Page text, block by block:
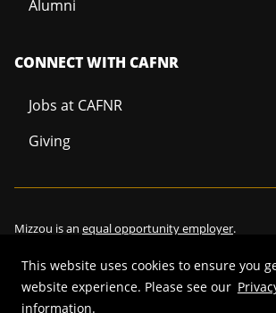
This website uses cookies to ensure you
website experience. Please see our
information.
Alumni
CONNECT WITH CAFNR
Jobs at CAFNR
Giving
Mizzou is an equal opportunity employer.
©2026—Curators of the University of Missouri